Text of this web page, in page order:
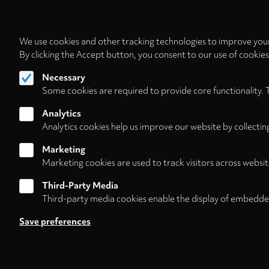
Follow us on
We use cookies and other tracking technologies to improve
By clicking the Accept button, you consent to our use of
Necessary
Some cookies are required to provide core
Analytics
Analytics cookies help us improve our website by
Marketing
Marketing cookies are used to track visitors across
Third-Party Media
Third-party media cookies enable the display of
Save preferences